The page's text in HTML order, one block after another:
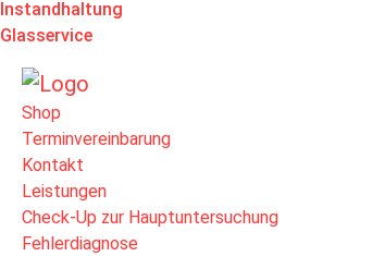
Instandhaltung
Glasservice
Shop
Terminvereinbarung
Kontakt
Leistungen
Check-Up zur Hauptuntersuchung
Fehlerdiagnose